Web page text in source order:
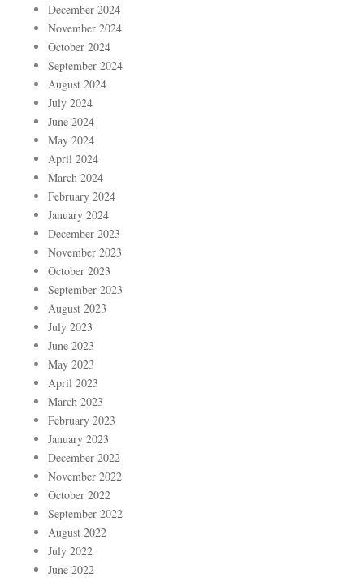
December 2024
November 2024
October 2024
September 2024
August 2024
July 2024
June 2024
May 2024
April 2024
March 2024
February 2024
January 2024
December 2023
November 2023
October 2023
September 2023
August 2023
July 2023
June 2023
May 2023
April 2023
March 2023
February 2023
January 2023
December 2022
November 2022
October 2022
September 2022
August 2022
July 2022
June 2022